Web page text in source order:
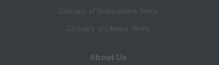
Glossary of Shakespeare Terms
Glossary of Literary Terms
About Us